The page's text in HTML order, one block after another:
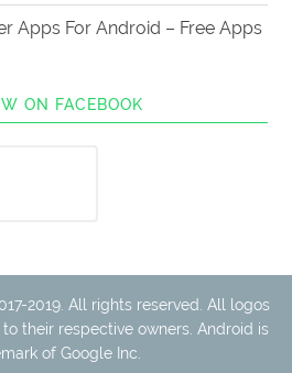
Apps For Android – Free Apps
ON FACEBOOK
2019. All rights reserved. All logos
their respective owners. Android is
of Google Inc.